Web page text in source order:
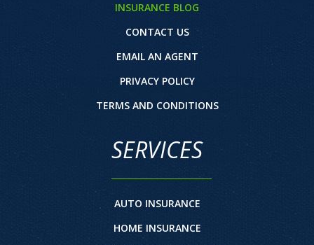
INSURANCE BLOG
CONTACT US
EMAIL AN AGENT
PRIVACY POLICY
TERMS AND CONDITIONS
SERVICES
AUTO INSURANCE
HOME INSURANCE